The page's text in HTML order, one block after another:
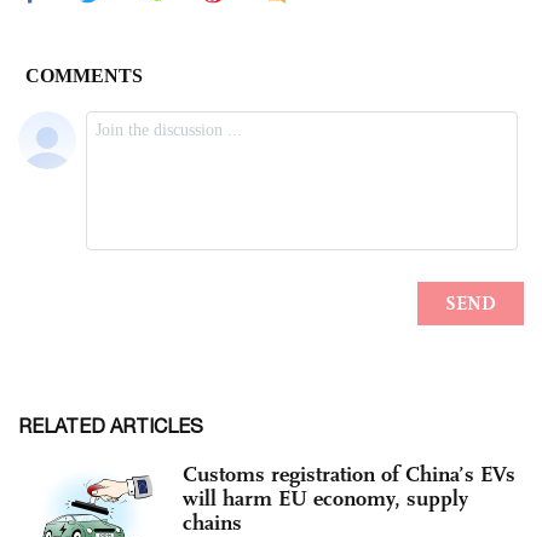
RELATED ARTICLES
Customs registration of China’s EVs
will harm EU economy, supply
chains